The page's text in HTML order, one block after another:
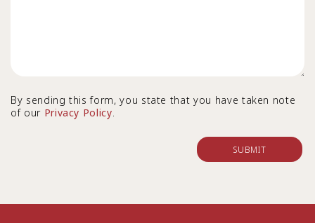
By sending this form, you state that you have taken note
of our Privacy Policy.
SUBMIT